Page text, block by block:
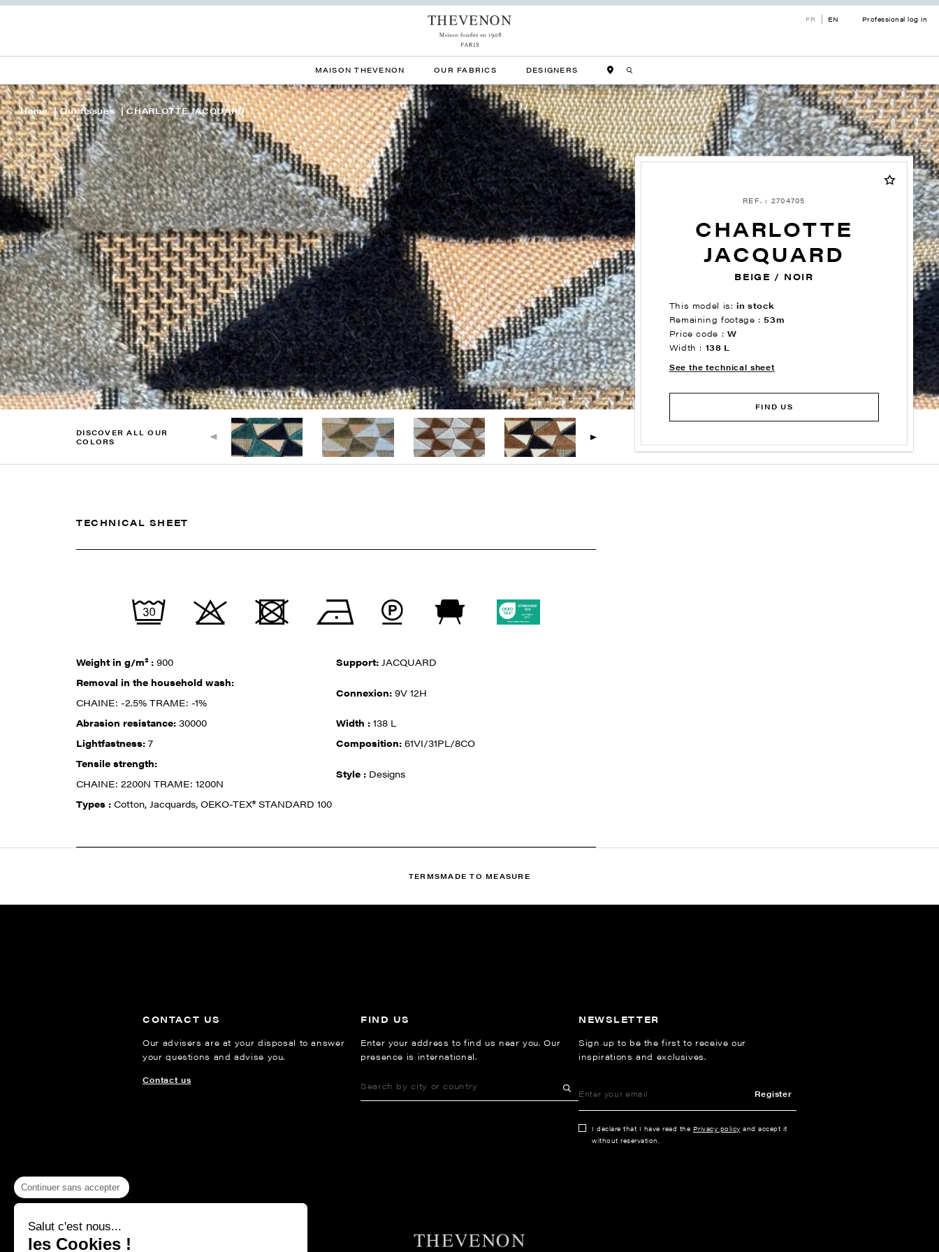
FR EN Professional log in
MAISON THEVENON OUR FABRICS DESIGNERS
Home Our tissues CHARLOTTE JACQUARD
REF. : 2704705
CHARLOTTE
JACQUARD
BEIGE / NOIR
This model is:in stock
Remaining footage :53m
Price code : W
Width : 138 L
See the technical sheet
FIND US
DISCOVER ALL OUR
COLORS
TECHNICAL SHEET
Weight in g/m² :900 Support:JACQUARD
Removal in the household wash:
CHAINE: -2.5% TRAME: -1%
Connexion:9V 12H
Abrasion resistance:30000 Width :138 L
Lightfastness:7 Composition:61VI/31PL/8CO
Tensile strength:
CHAINE: 2200N TRAME: 1200N
Style : Designs
Types :Cotton, Jacquards, OEKO-TEX® STANDARD 100
TERMSMADE TO MEASURE
CONTACT US
Our advisers are at your disposal to answer
your questions and advise you.
Contact us
FIND US
Enter your address to find us near you. Our
presence is international.
NEWSLETTER
Sign up to be the first to receive our
inspirations and exclusives.
Register
I declare that I have read the Privacy policy and accept it
without reservation.
Continuer sans accepter
Salut c'est nous...
les Cookies !